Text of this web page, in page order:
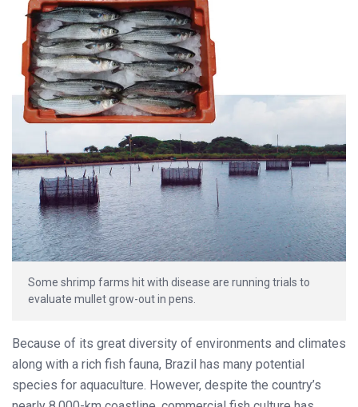
Some shrimp farms hit with disease are running trials to
evaluate mullet grow-out in pens.
Because of its great diversity of environments and climates
along with a rich fish fauna, Brazil has many potential
species for aquaculture. However, despite the country’s